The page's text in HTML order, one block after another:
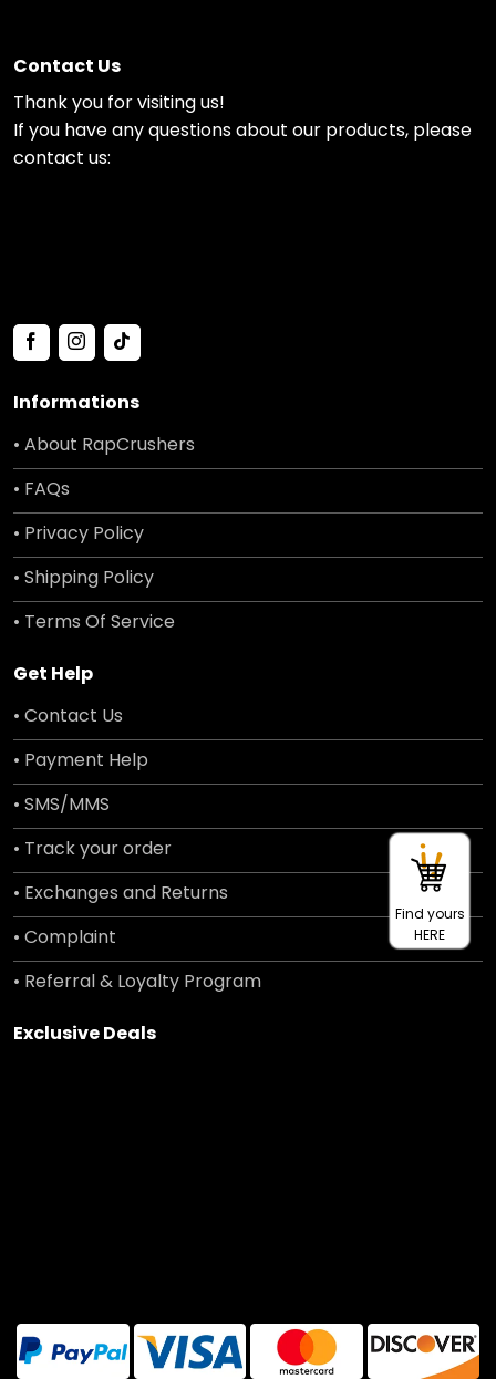
Contact Us
Thank you for visiting us!
If you have any questions about our products, please
contact us:
Informations
• About RapCrushers
• FAQs
• Privacy Policy
• Shipping Policy
• Terms Of Service
Get Help
• Contact Us
• Payment Help
• SMS/MMS
• Track your order
• Exchanges and Returns
• Complaint
• Referral & Loyalty Program
Exclusive Deals
Find yours
HERE